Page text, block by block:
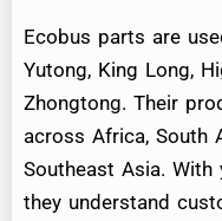
Ecobus parts are
Yutong, King Long,
Zhongtong. Their
across Africa, South
Southeast Asia.
they understand